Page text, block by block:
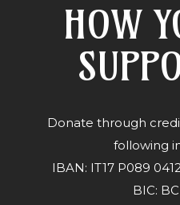
HOW
Donate through
following
IBAN: IT17 P089
BIC: